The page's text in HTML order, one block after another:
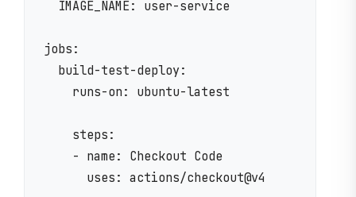
  IMAGE_NAME: user-service
jobs:
  build-test-deploy:
    runs-on: ubuntu-latest
    steps:
    - name: Checkout Code
      uses: actions/checkout@v4